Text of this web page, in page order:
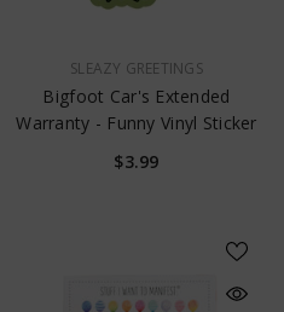
VENDOR:SLEAZY GREETINGS
Bigfoot Car's Extended
Warranty - Funny Vinyl Sticker
$3.99